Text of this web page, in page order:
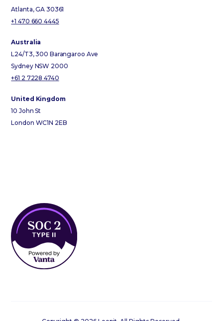
Atlanta, GA 30361
+1 470 660 4445
Australia
L24/T3, 300 Barangaroo Ave
Sydney NSW 2000
+61 2 7228 4740
United Kingdom
10 John St
London WC1N 2EB